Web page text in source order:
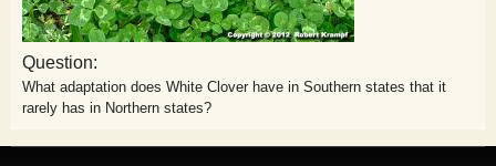
Question:
What adaptation does White Clover have in Southern states that it
rarely has in Northern states?